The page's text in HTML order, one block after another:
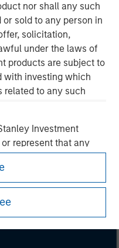
nor shall any such
sold to any person in
solicitation,
under the laws of
products are subject to
with investing which
related to any such
Investment
represent that any
is accurate,
purpose.
imposes
to prevent
of Use before
and regulatory
Management's
may not be available in
further details, please see